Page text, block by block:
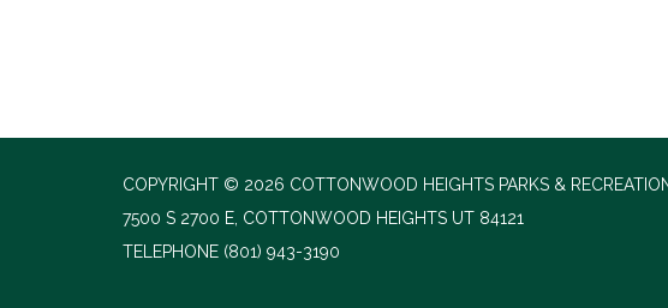
COPYRIGHT © 2026 COTTONWOOD HEIGHTS PARKS &
7500 S 2700 E, COTTONWOOD HEIGHTS UT 84121
TELEPHONE (801) 943-3190